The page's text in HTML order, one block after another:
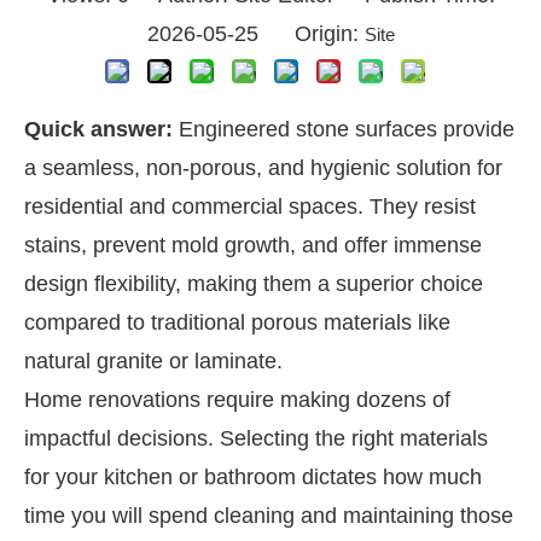
2026-05-25 Origin: Site
Quick answer: Engineered stone surfaces provide
a seamless, non-porous, and hygienic solution for
residential and commercial spaces. They resist
stains, prevent mold growth, and offer immense
design flexibility, making them a superior choice
compared to traditional porous materials like
natural granite or laminate.
Home renovations require making dozens of
impactful decisions. Selecting the right materials
for your kitchen or bathroom dictates how much
time you will spend cleaning and maintaining those